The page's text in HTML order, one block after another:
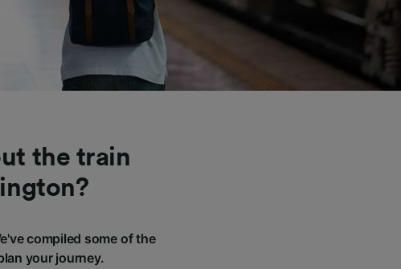
the train
compiled some of the
your journey.